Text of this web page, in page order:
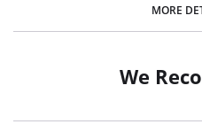
Raw-cut edges without elastic,
Fabric Content: 78% Nylon, 22%
MORE
We